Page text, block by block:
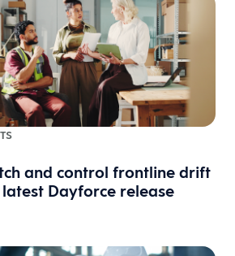
and control frontline drift
Dayforce release